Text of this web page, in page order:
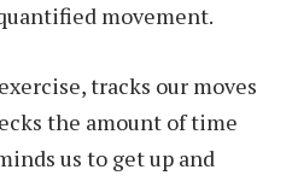
movement.
tracks our moves
the amount of time
us to get up and